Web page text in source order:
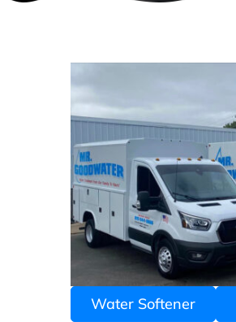
Water Softener